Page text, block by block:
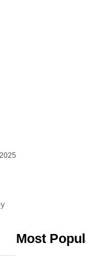
Most